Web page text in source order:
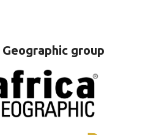
group